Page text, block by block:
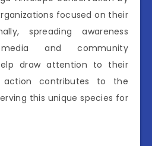
focused on their
spreading awareness
and community
draw attention to their
action contributes to the
this unique species for